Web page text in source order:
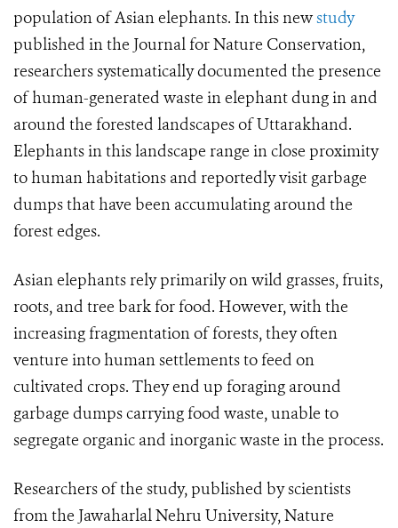
population of Asian elephants. In this newstudy
published in the Journal for Nature Conservation,
researchers systematically documented the presence
of human-generated waste in elephant dung in and
around the forested landscapes of Uttarakhand.
Elephants in this landscape range in close proximity
to human habitations and reportedly visit garbage
dumps that have been accumulating around the
forest edges.
Asian elephants rely primarily on wild grasses, fruits,
roots, and tree bark for food. However, with the
increasing fragmentation of forests, they often
venture into human settlements to feed on
cultivated crops. They end up foraging around
garbage dumps carrying food waste, unable to
segregate organic and inorganic waste in the process.
Researchers of the study, published by scientists
from the Jawaharlal Nehru University, Nature